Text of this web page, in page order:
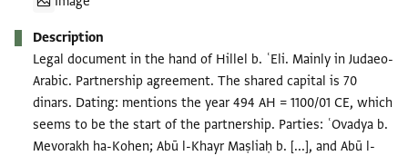
Description
Legal document in the hand of Hillel b. ʿEli. Mainly in Judaeo-
Arabic. Partnership agreement. The shared capital is 70
dinars. Dating: mentions the year 494 AH = 1100/01 CE, which
seems to be the start of the partnership. Parties: ʿOvadya b.
Mevorakh ha-Kohen; Abū l-Khayr Maṣliaḥ b. [...], and Abū l-